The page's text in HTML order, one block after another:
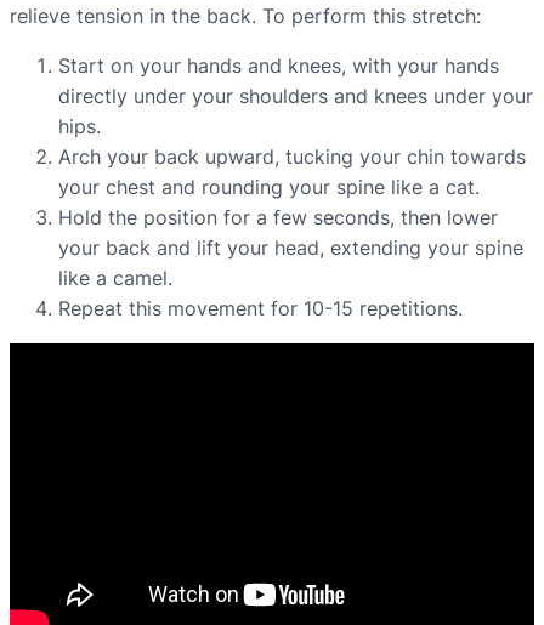
relieve tension in the back. To perform this stretch:
Start on your hands and knees, with your hands
directly under your shoulders and knees under your
hips.
Arch your back upward, tucking your chin towards
your chest and rounding your spine like a cat.
Hold the position for a few seconds, then lower
your back and lift your head, extending your spine
like a camel.
Repeat this movement for 10-15 repetitions.